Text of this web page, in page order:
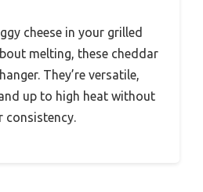
cheese in your grilled
melting, these cheddar
They’re versatile,
up to high heat without
consistency.